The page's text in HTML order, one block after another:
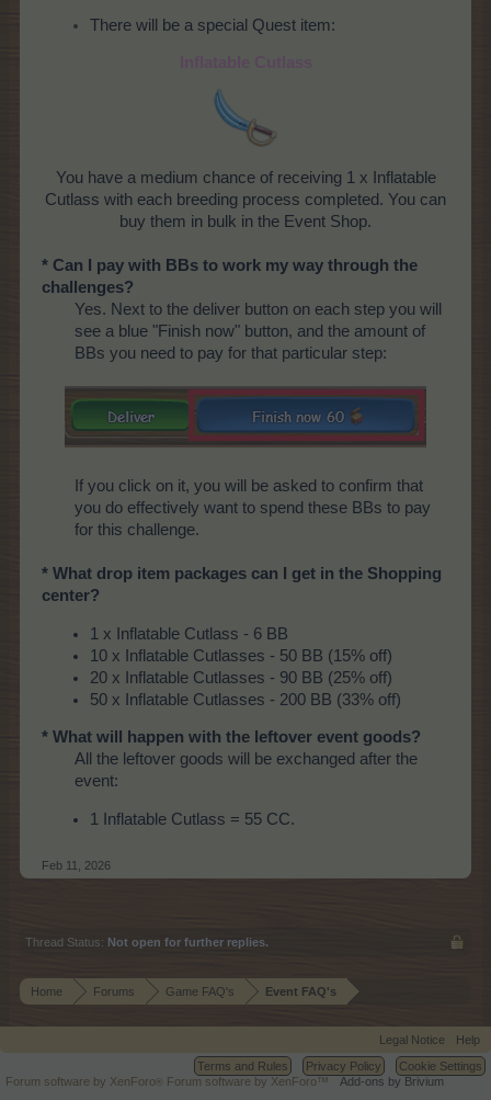
There will be a special Quest item:
You have a medium chance of receiving 1 x Inflatable
Cutlass with each breeding process completed. You can
buy them in bulk in the Event Shop.
* Can I pay with BBs to work my way through the
challenges?
Yes. Next to the deliver button on each step you will
see a blue "Finish now" button, and the amount of
BBs you need to pay for that particular step:
If you click on it, you will be asked to confirm that
you do effectively want to spend these BBs to pay
for this challenge.
* What drop item packages can I get in the Shopping
center?
1 x Inflatable Cutlass - 6 BB
10 x Inflatable Cutlasses - 50 BB (15% off)
20 x Inflatable Cutlasses - 90 BB (25% off)
50 x Inflatable Cutlasses - 200 BB (33% off)
* What will happen with the leftover event goods?
All the leftover goods will be exchanged after the
event:
1 Inflatable Cutlass = 55 CC.
Feb 11, 2026
Thread Status: Not open for further replies.
Home Forums Game FAQ's Event FAQ's
Legal Notice
Help
Terms and Rules
Privacy Policy
Cookie Settings
Forum software by XenForo ® Forum software by XenForo™ Add-ons by Brivium